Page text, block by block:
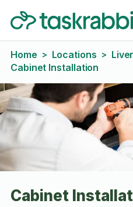
Home > Locations >
Cabinet Installation
Cabinet